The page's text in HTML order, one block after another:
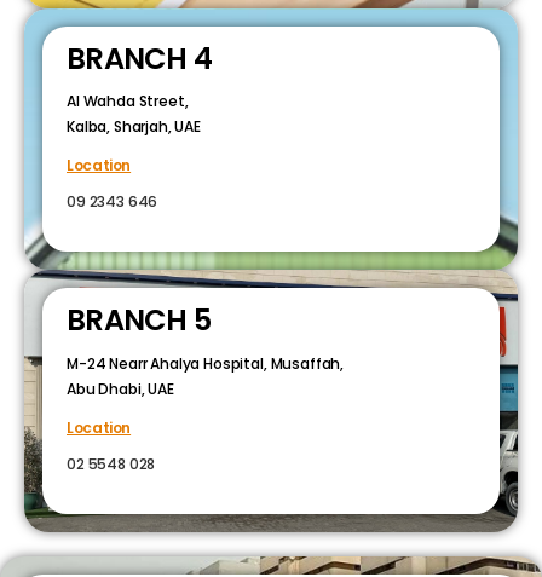
BRANCH 4
Al Wahda Street,
Kalba, Sharjah, UAE
Location
09 2343 646
BRANCH 5
M-24 Nearr Ahalya Hospital, Musaffah,
Abu Dhabi, UAE
Location
02 5548 028